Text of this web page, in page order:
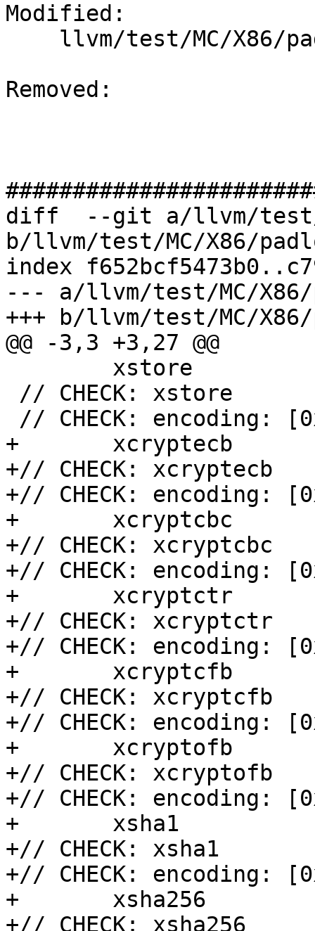
Modified:
Removed:
diff  --git a/llvm/test/
b/llvm/test/MC/X86/
index
--- a/llvm/test/MC/X86/
+++ b/llvm/test/MC/
@@ -3,3 +3,27 @@
+	xcryptecb
+// CHECK: xcryptecb
+// CHECK: encoding:
+	xcryptcbc
+// CHECK: xcryptcbc
+// CHECK: encoding:
+	xcryptctr
+// CHECK: xcryptctr
+// CHECK: encoding:
+	xcryptcfb
+// CHECK: xcryptcfb
+// CHECK: encoding:
+	xcryptofb
+// CHECK: xcryptofb
+// CHECK: encoding:
+	xsha1
+// CHECK: xsha1
+// CHECK: encoding:
+	xsha256
+// CHECK: xsha256